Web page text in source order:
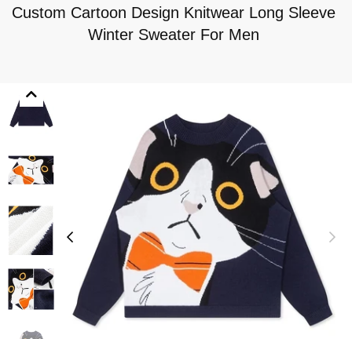
Custom Cartoon Design Knitwear Long Sleeve
Winter Sweater For Men